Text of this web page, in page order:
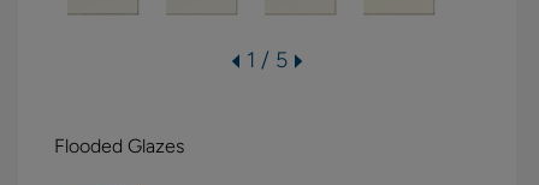
1 / 5
Flooded Glazes